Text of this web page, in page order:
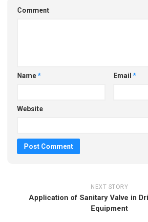
Comment
Name* Email *
Website
NEXT STORY
Application of Sanitary Valve in
Equipment